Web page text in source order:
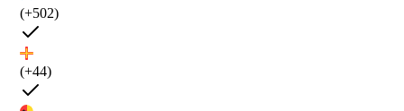
(+502)
(+44)